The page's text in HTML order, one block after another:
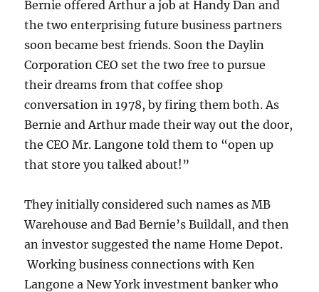
Bernie offered Arthur a job at Handy Dan and
the two enterprising future business partners
soon became best friends. Soon the Daylin
Corporation CEO set the two free to pursue
their dreams from that coffee shop
conversation in 1978, by firing them both. As
Bernie and Arthur made their way out the door,
the CEO Mr. Langone told them to “open up
that store you talked about!”
They initially considered such names as MB
Warehouse and Bad Bernie’s Buildall, and then
an investor suggested the name Home Depot.
Working business connections with Ken
Langone a New York investment banker who